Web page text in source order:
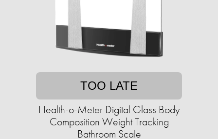
TOO LATE
Health-o-Meter Digital Glass Body
Composition Weight Tracking
Bathroom Scale​